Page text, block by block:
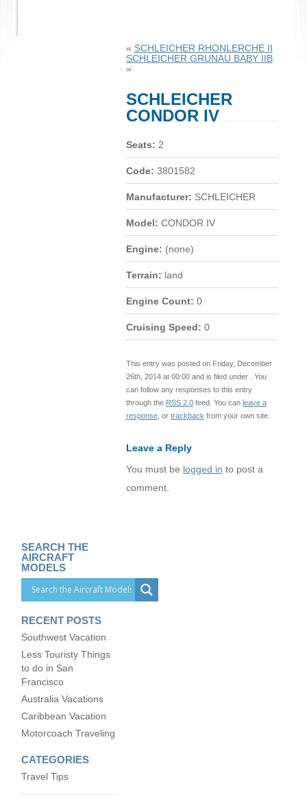
« SCHLEICHER RHONLERCHE II
SCHLEICHER GRUNAU BABY IIB
»
SCHLEICHER
CONDOR IV
Seats: 2
Code: 3801582
Manufacturer: SCHLEICHER
Model: CONDOR IV
Engine: (none)
Terrain: land
Engine Count: 0
Cruising Speed: 0
This entry was posted on Friday, December
26th, 2014 at 00:00 and is filed under . You
can follow any responses to this entry
through the RSS 2.0feed. You can leave a
response, or trackback from your own site.
Leave a Reply
You must be logged in to post a
comment.
SEARCH THE
AIRCRAFT
MODELS
RECENT POSTS
Southwest Vacation
Less Touristy Things
to do in San
Francisco
Australia Vacations
Caribbean Vacation
Motorcoach Traveling
CATEGORIES
Travel Tips